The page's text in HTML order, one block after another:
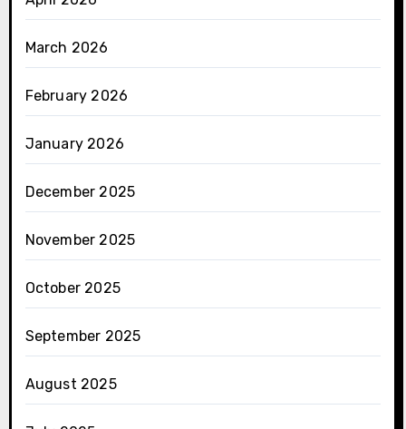
March 2026
February 2026
January 2026
December 2025
November 2025
October 2025
September 2025
August 2025